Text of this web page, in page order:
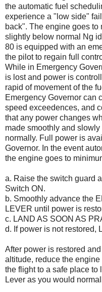
the automatic fuel
experience a "low side"
back". The engine goes
slightly below normal Ng
80 is equipped with an
the pilot to regain full
While in Emergency
is lost and power is
rapid of movement of the
Emergency Governor can
speed exceedences, and
that any power changes
made smoothly and
normally. Full power is
Governor. In the event
the engine goes to
a. Raise the switch guard
Switch ON.
b. Smoothly advance the
LEVER until power is
c. LAND AS SOON AS
d. If power is not restored,
After power is restored
altitude, reduce the
the flight to a safe place
Lever as you would